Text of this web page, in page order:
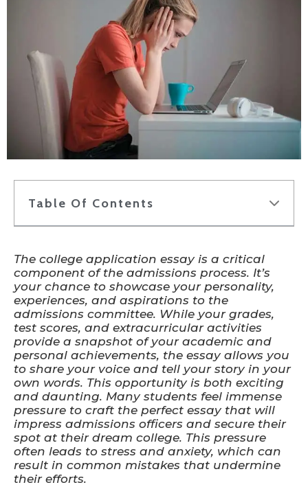
Table Of Contents
The college application essay is a critical
component of the admissions process. It’s
your chance to showcase your personality,
experiences, and aspirations to the
admissions committee. While your grades,
test scores, and extracurricular activities
provide a snapshot of your academic and
personal achievements, the essay allows you
to share your voice and tell your story in your
own words. This opportunity is both exciting
and daunting. Many students feel immense
pressure to craft the perfect essay that will
impress admissions officers and secure their
spot at their dream college. This pressure
often leads to stress and anxiety, which can
result in common mistakes that undermine
their efforts.